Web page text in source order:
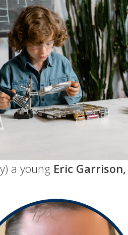
a young Eric Garrison,